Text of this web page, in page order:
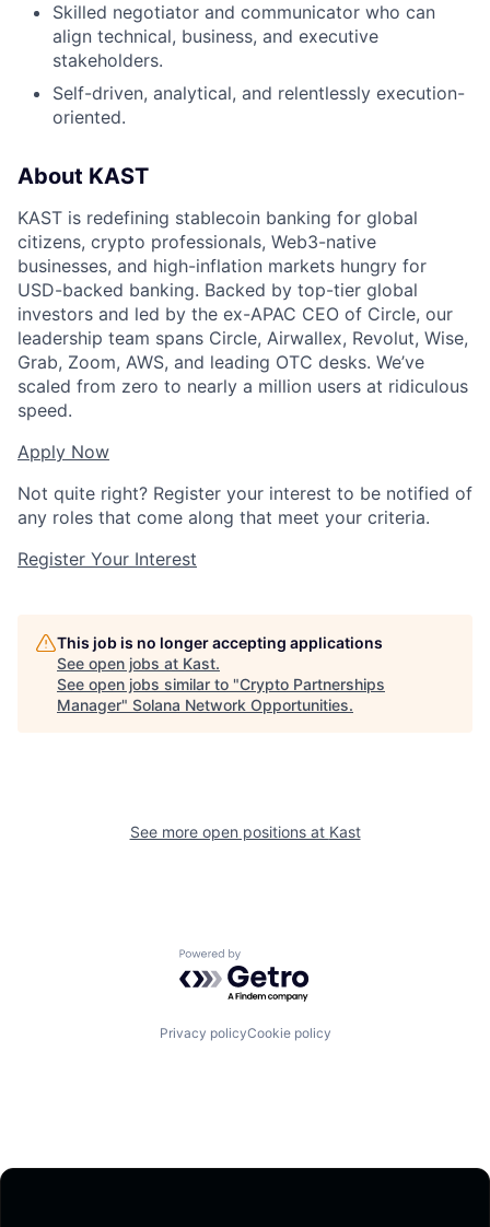
Skilled negotiator and communicator who can
align technical, business, and executive
stakeholders.
Self-driven, analytical, and relentlessly execution-
oriented.
About KAST
KAST is redefining stablecoin banking for global
citizens, crypto professionals, Web3-native
businesses, and high-inflation markets hungry for
USD-backed banking. Backed by top-tier global
investors and led by the ex-APAC CEO of Circle, our
leadership team spans Circle, Airwallex, Revolut, Wise,
Grab, Zoom, AWS, and leading OTC desks. We’ve
scaled from zero to nearly a million users at ridiculous
speed.
Apply Now
Not quite right? Register your interest to be notified of
any roles that come along that meet your criteria.
Register Your Interest
This job is no longer accepting applications
See open jobs at Kast.
See open jobs similar to "Crypto Partnerships
Manager" Solana Network Opportunities.
See more open positions at Kast
Powered by Getro.com
Privacy policyCookie policy